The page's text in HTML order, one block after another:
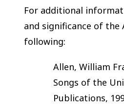
For additional
and significance of the
following:
Allen, William
Songs of the
Publications,